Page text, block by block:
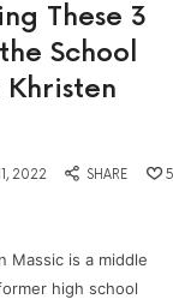
These 3
School
Khristen
2022 SHARE 5
Massic is a middle
high school